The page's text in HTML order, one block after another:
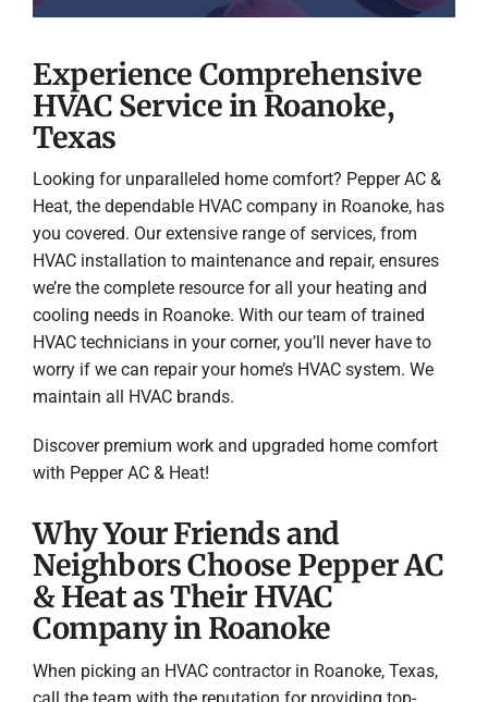
Experience Comprehensive
HVAC Service in Roanoke,
Texas
Looking for unparalleled home comfort? Pepper AC &
Heat, the dependable HVAC company in Roanoke, has
you covered. Our extensive range of services, from
HVAC installation to maintenance and repair, ensures
we’re the complete resource for all your heating and
cooling needs in Roanoke. With our team of trained
HVAC technicians in your corner, you’ll never have to
worry if we can repair your home’s HVAC system. We
maintain all HVAC brands.
Discover premium work and upgraded home comfort
with Pepper AC & Heat!
Why Your Friends and
Neighbors Choose Pepper AC
& Heat as Their HVAC
Company in Roanoke
When picking an HVAC contractor in Roanoke, Texas,